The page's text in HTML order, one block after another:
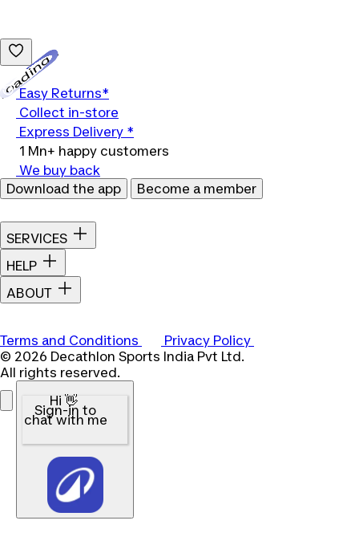
Easy Returns*
Collect in-store
Express Delivery *
1 Mn+ happy customers
We buy back
Download the app
Become a member
SERVICES
HELP
ABOUT
Terms and Conditions
Privacy Policy
© 2026 Decathlon Sports India Pvt Ltd.
All rights reserved.
Hi 👋
Sign-in to
chat with me